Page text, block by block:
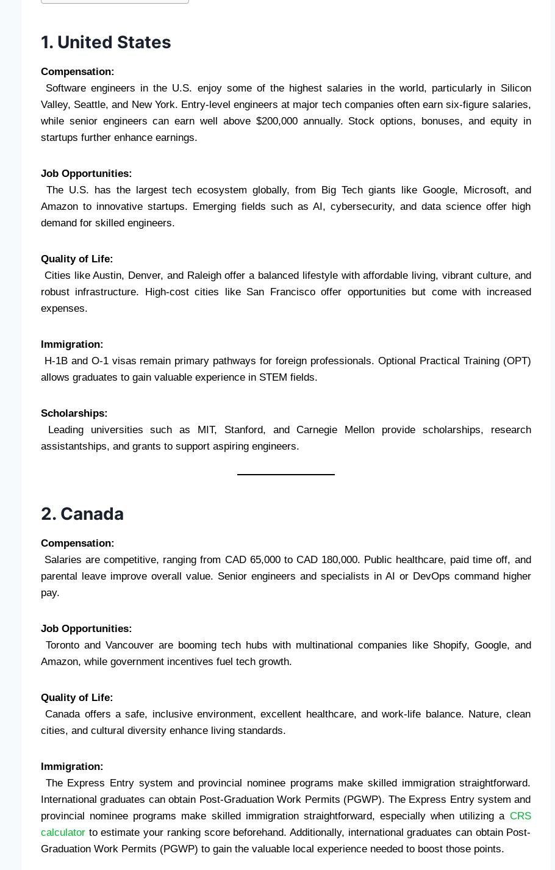
1. United States
Compensation:
Software engineers in the U.S. enjoy some of the highest salaries in the world, particularly in Silicon
Valley, Seattle, and New York. Entry-level engineers at major tech companies often earn six-figure salaries,
while senior engineers can earn well above $200,000 annually. Stock options, bonuses, and equity in
startups further enhance earnings.
Job Opportunities:
The U.S. has the largest tech ecosystem globally, from Big Tech giants like Google, Microsoft, and
Amazon to innovative startups. Emerging fields such as AI, cybersecurity, and data science offer high
demand for skilled engineers.
Quality of Life:
Cities like Austin, Denver, and Raleigh offer a balanced lifestyle with affordable living, vibrant culture, and
robust infrastructure. High-cost cities like San Francisco offer opportunities but come with increased
expenses.
Immigration:
H-1B and O-1 visas remain primary pathways for foreign professionals. Optional Practical Training (OPT)
allows graduates to gain valuable experience in STEM fields.
Scholarships:
Leading universities such as MIT, Stanford, and Carnegie Mellon provide scholarships, research
assistantships, and grants to support aspiring engineers.
2. Canada
Compensation:
Salaries are competitive, ranging from CAD 65,000 to CAD 180,000. Public healthcare, paid time off, and
parental leave improve overall value. Senior engineers and specialists in AI or DevOps command higher
pay.
Job Opportunities:
Toronto and Vancouver are booming tech hubs with multinational companies like Shopify, Google, and
Amazon, while government incentives fuel tech growth.
Quality of Life:
Canada offers a safe, inclusive environment, excellent healthcare, and work-life balance. Nature, clean
cities, and cultural diversity enhance living standards.
Immigration:
The Express Entry system and provincial nominee programs make skilled immigration straightforward.
International graduates can obtain Post-Graduation Work Permits (PGWP). The Express Entry system and
provincial nominee programs make skilled immigration straightforward, especially when utilizing a CRS
calculator to estimate your ranking score beforehand. Additionally, international graduates can obtain Post-
Graduation Work Permits (PGWP) to gain the valuable local experience needed to boost those points.